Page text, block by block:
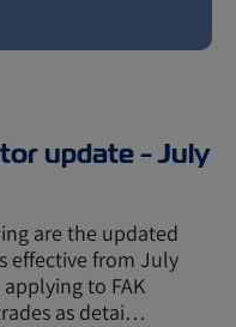
update - July
are the updated
effective from July
to FAK
as detai…